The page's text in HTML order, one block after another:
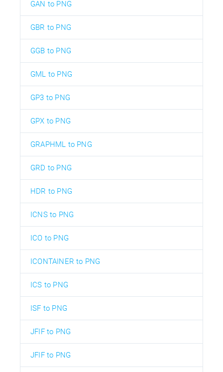
GAN to PNG
GBR to PNG
GGB to PNG
GML to PNG
GP3 to PNG
GPX to PNG
GRAPHML to PNG
GRD to PNG
HDR to PNG
ICNS to PNG
ICO to PNG
ICONTAINER to PNG
ICS to PNG
ISF to PNG
JFIF to PNG
JFIF to PNG